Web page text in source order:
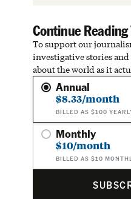
Continue
To support our
investigative stories
about the world as it
Annual
$8.33/month
BILLED AS $100
Monthly
$10/month
BILLED AS $10